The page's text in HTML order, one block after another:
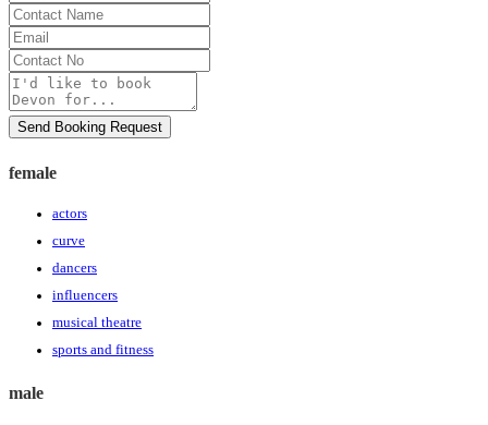
Contact
Name
Email
Contact
No
Message
Send Booking Request
female
actors
curve
dancers
influencers
musical theatre
sports and fitness
male